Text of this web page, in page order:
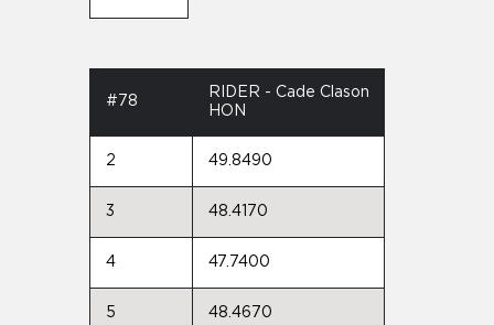
#78
RIDER - Cade Clason
HON
2 49.8490
3 48.4170
4 47.7400
5 48.4670